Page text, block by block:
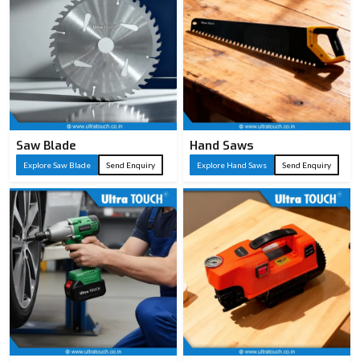
Saw Blade
Explore Saw Blade Send Enquiry
Hand Saws
Explore Hand Saws Send Enquiry